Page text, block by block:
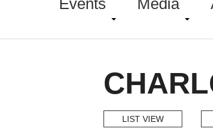
Events Media
LIST VIEW